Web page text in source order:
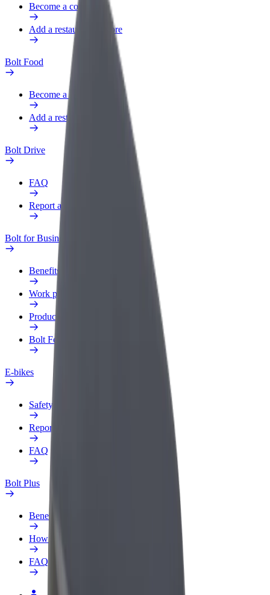
Become a courier
Add a restaurant or store
Bolt Food
Become a courier
Add a restaurant or store
Bolt Drive
FAQ
Report a vehicle
Bolt for Business
Benefits
Work profile
Products
Bolt Food for Business
E-bikes
Safety lab
Report an issue
FAQ
Bolt Plus
Benefits
How to join
FAQ